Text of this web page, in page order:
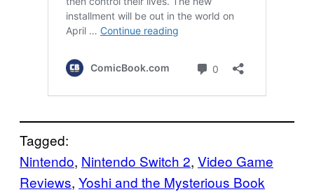
Tagged:
Nintendo, Nintendo Switch 2, Video Game
Reviews, Yoshi and the Mysterious Book